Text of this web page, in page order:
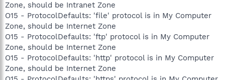
Zone, should be Intranet Zone
O15 - ProtocolDefaults: 'file' protocol is in My Computer
Zone, should be Internet Zone
O15 - ProtocolDefaults: 'ftp' protocol is in My Computer
Zone, should be Internet Zone
O15 - ProtocolDefaults: 'http' protocol is in My Computer
Zone, should be Internet Zone